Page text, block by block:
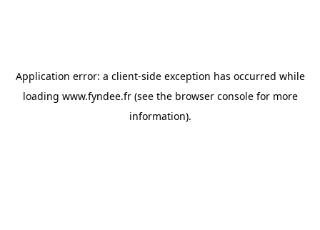
Application error: a client-side exception has occurred while
loading www.fyndee.fr(see the browser consolefor more
information).